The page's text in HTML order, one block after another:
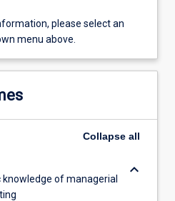
please select an
menu above.
Collapse all
of managerial
keyboard_arrow_down